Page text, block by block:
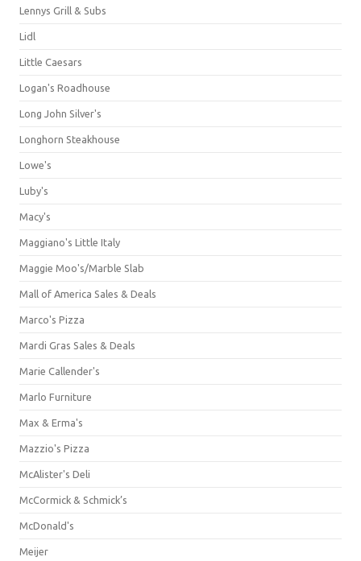
Lennys Grill & Subs
Lidl
Little Caesars
Logan's Roadhouse
Long John Silver's
Longhorn Steakhouse
Lowe's
Luby's
Macy's
Maggiano's Little Italy
Maggie Moo's/Marble Slab
Mall of America Sales & Deals
Marco's Pizza
Mardi Gras Sales & Deals
Marie Callender's
Marlo Furniture
Max & Erma's
Mazzio's Pizza
McAlister's Deli
McCormick & Schmick’s
McDonald's
Meijer